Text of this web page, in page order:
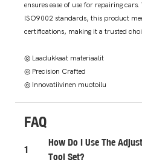
ensures ease of use for repairing
ISO9002 standards, this product
certifications, making it a trusted
◎ Laadukkaat materiaalit
◎ Precision Crafted
◎ Innovatiivinen muotoilu
FAQ
1
How Do I Use The
Tool Set?